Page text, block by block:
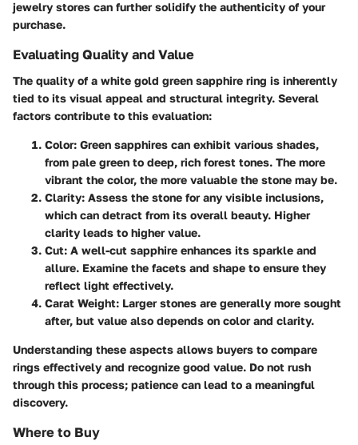
jewelry stores can further solidify the authenticity of your
purchase.
Evaluating Quality and Value
The quality of a white gold green sapphire ring is inherently
tied to its visual appeal and structural integrity. Several
factors contribute to this evaluation:
Color: Green sapphires can exhibit various shades,
from pale green to deep, rich forest tones. The more
vibrant the color, the more valuable the stone may be.
Clarity: Assess the stone for any visible inclusions,
which can detract from its overall beauty. Higher
clarity leads to higher value.
Cut: A well-cut sapphire enhances its sparkle and
allure. Examine the facets and shape to ensure they
reflect light effectively.
Carat Weight: Larger stones are generally more sought
after, but value also depends on color and clarity.
Understanding these aspects allows buyers to compare
rings effectively and recognize good value. Do not rush
through this process; patience can lead to a meaningful
discovery.
Where to Buy